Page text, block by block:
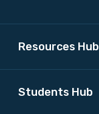
Resources Hub
Students Hub